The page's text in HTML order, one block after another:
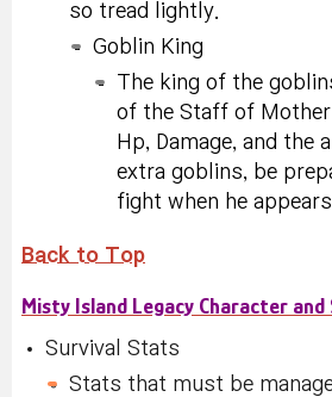
so tread lightly.
Goblin King
The king of the
of the Staff of Mother
Hp, Damage, and the
extra goblins, be
fight when he appears.
Back to Top
Misty Island Legacy Character
Survival Stats
Stats that must be